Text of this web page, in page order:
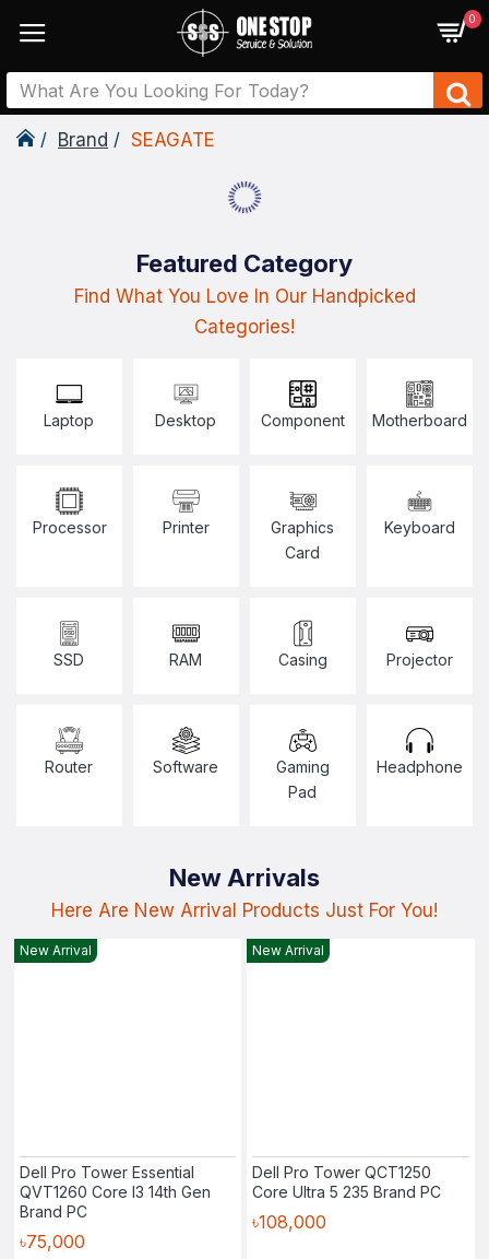
0
Brand SEAGATE
Featured Category
Find What You Love In Our Handpicked
Categories!
Laptop Desktop Component Motherboard
Processor Printer
Graphics
Card
Keyboard
SSD RAM Casing Projector
Router Software
Gaming
Pad
Headphone
New Arrivals
Here Are New Arrival Products Just For You!
New Arrival
Dell Pro Tower Essential
QVT1260 Core I3 14th Gen
Brand PC
৳75,000
New Arrival
Dell Pro Tower QCT1250
Core Ultra 5 235 Brand PC
৳108,000